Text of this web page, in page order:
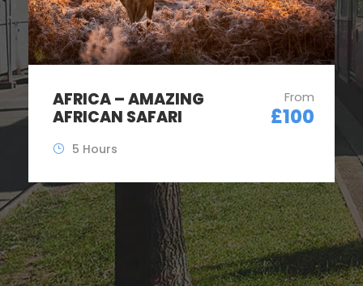
AFRICA – AMAZING
AFRICAN SAFARI
From
£100
5 Hours